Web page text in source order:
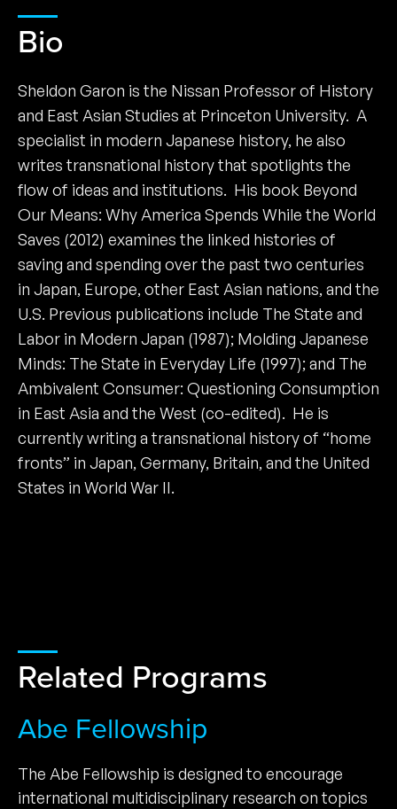
Bio
Sheldon Garon is the Nissan Professor of History
and East Asian Studies at Princeton University. A
specialist in modern Japanese history, he also
writes transnational history that spotlights the
flow of ideas and institutions. His book Beyond
Our Means: Why America Spends While the World
Saves (2012) examines the linked histories of
saving and spending over the past two centuries
in Japan, Europe, other East Asian nations, and the
U.S. Previous publications include The State and
Labor in Modern Japan (1987); Molding Japanese
Minds: The State in Everyday Life (1997); and The
Ambivalent Consumer: Questioning Consumption
in East Asia and the West (co-edited). He is
currently writing a transnational history of “home
fronts” in Japan, Germany, Britain, and the United
States in World War II.
Related Programs
Abe Fellowship
The Abe Fellowship is designed to encourage
international multidisciplinary research on topics